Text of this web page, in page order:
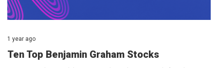
1 year ago
Ten Top Benjamin Graham Stocks